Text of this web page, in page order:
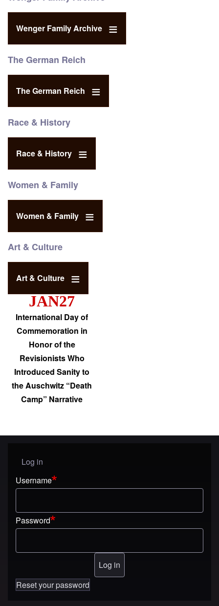
Wenger Family Archive
The German Reich
The German Reich
Race & History
Race & History
Women & Family
Women & Family
Art & Culture
Art & Culture
JAN27
International Day of
Commemoration in
Honor of the
Revisionists Who
Introduced Sanity to
the Auschwitz “Death
Camp” Narrative
User menu
Log in
Username
Password
Reset your password